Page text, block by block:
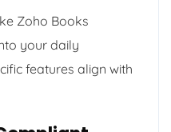
Zoho Books
your daily
features align with